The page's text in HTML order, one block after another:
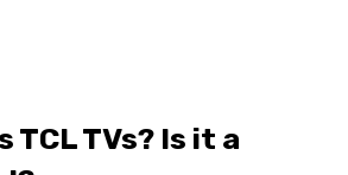
TCL TVs? Is it a